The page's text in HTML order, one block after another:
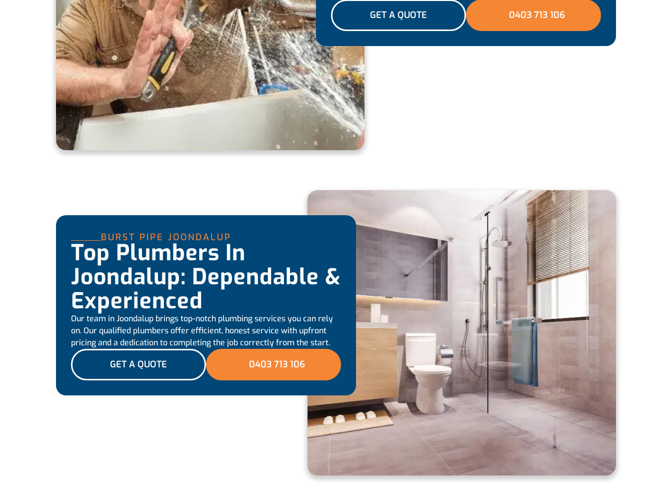
GET A QUOTE 0403 713 106
BURST PIPE JOONDALUP
Top Plumbers In
Joondalup: Dependable &
Experienced
Our team in Joondalup brings top-notch plumbing services you can rely
on. Our qualified plumbers offer efficient, honest service with upfront
pricing and a dedication to completing the job correctly from the start.
GET A QUOTE 0403 713 106